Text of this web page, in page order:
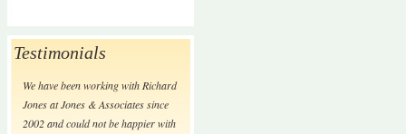
Testimonials
We have been working with Richard
Jones at Jones & Associates since
2002 and could not be happier with